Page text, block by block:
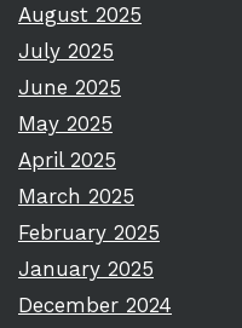
August 2025
July 2025
June 2025
May 2025
April 2025
March 2025
February 2025
January 2025
December 2024